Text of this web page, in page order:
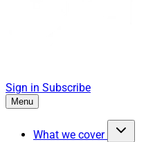
Sign in Subscribe
Menu
What we cover